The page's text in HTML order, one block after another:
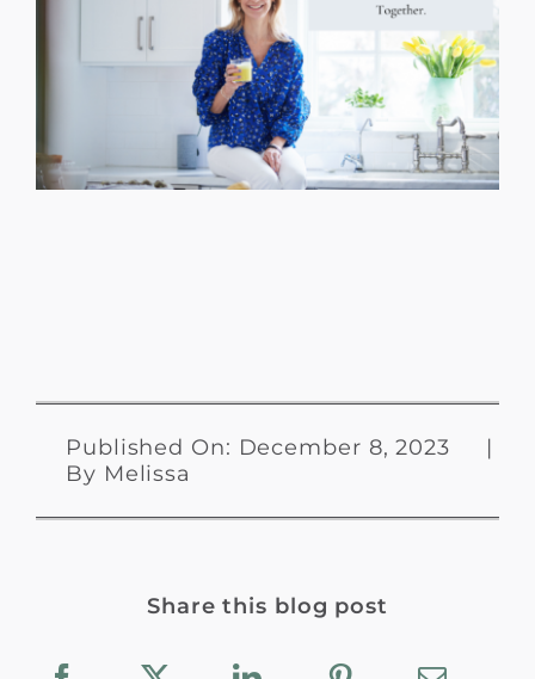
Published On: December 8, 2023
|
By Melissa
Share this blog post